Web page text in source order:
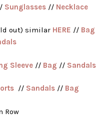
Sunglasses // Necklace
out) similar HERE // Bag
Sleeve // Bag // Sandals
// Sandals // Bag
Row